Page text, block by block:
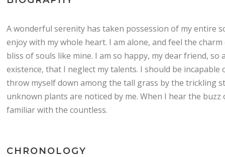
A wonderful serenity has taken possession of my entire
enjoy with my whole heart. I am alone, and feel the
bliss of souls like mine. I am so happy, my dear friend,
existence, that I neglect my talents. I should be
throw myself down among the tall grass by the trickling
unknown plants are noticed by me. When I hear the
familiar with the countless.
CHRONOLOGY